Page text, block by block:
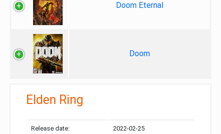
Doom Eternal
Doom
Elden Ring
Release date: 2022-02-25